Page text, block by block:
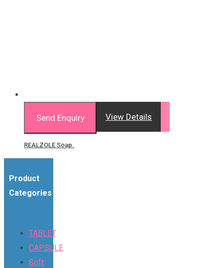
Send Enquiry View Details
REALZOLE Soap.
Product
Categories
TABLET
CAPSULE
Soft